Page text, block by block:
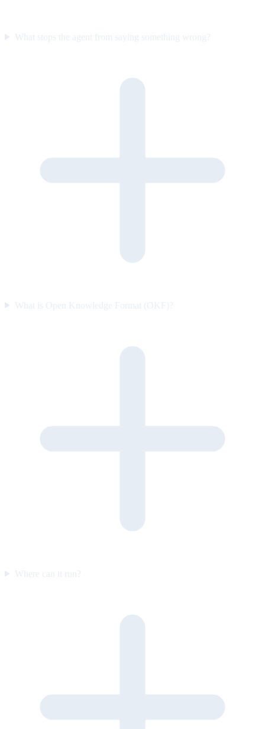
What stops the agent from saying something wrong?
What is Open Knowledge Format (OKF)?
Where can it run?